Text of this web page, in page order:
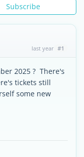
Subscribe
last year #1
2025 ? There's
tickets still
some new